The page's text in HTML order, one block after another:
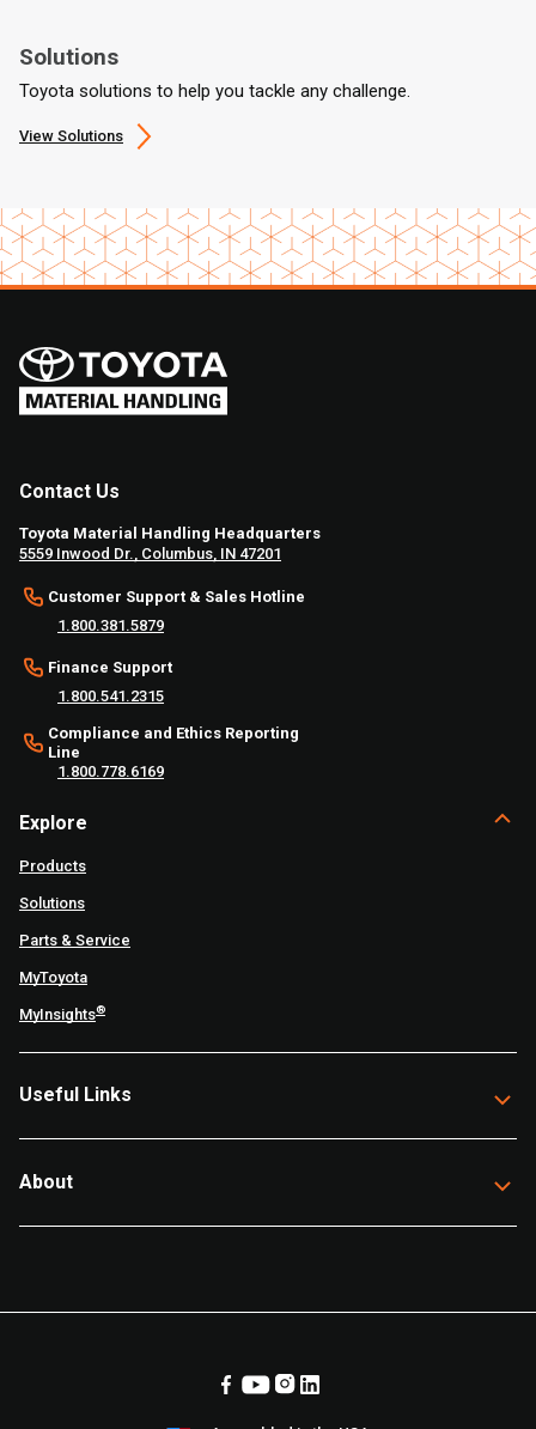
Solutions
Toyota solutions to help you tackle any challenge.
View Solutions
Contact Us
Toyota Material Handling Headquarters
5559 Inwood Dr., Columbus, IN 47201
Customer Support & Sales Hotline
1.800.381.5879
Finance Support
1.800.541.2315
Compliance and Ethics Reporting
Line
1.800.778.6169
Explore
Products
Solutions
Parts & Service
MyToyota
MyInsights®
Useful Links
About